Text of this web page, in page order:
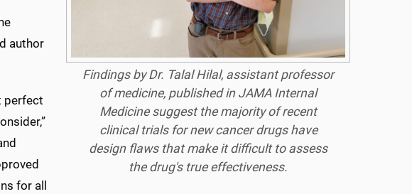
Findings by Dr. Talal Hilal, assistant professor
of medicine, published in JAMA Internal
Medicine suggest the majority of recent
clinical trials for new cancer drugs have
design flaws that make it difficult to assess
the drug's true effectiveness.
author
perfect
for all